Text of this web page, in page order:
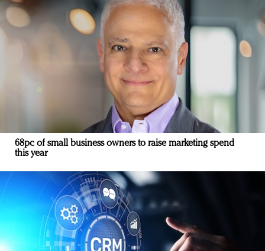
68pc of small business owners to raise marketing spend
this year